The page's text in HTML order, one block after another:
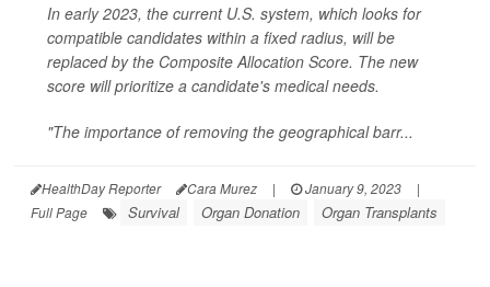
In early 2023, the current U.S. system, which looks for
compatible candidates within a fixed radius, will be
replaced by the Composite Allocation Score. The new
score will prioritize a candidate's medical needs.
"The importance of removing the geographical barr...
HealthDay Reporter Cara Murez | January 9, 2023
|
Full Page
Survival Organ Donation Organ Transplants